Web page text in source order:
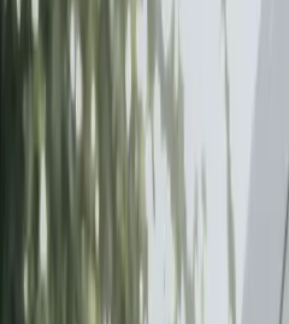
Vancouver Burnaby
Vancouver
Coquitlam Port
Ridge
New Westminster Port
Surrey
Take the Challenge
For Your Home
For Business
Locations